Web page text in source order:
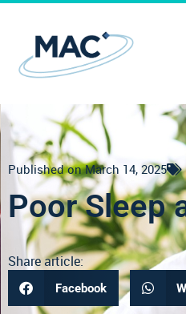
Published on March 14, 2025
Poor Sleep
Share article:
Facebook